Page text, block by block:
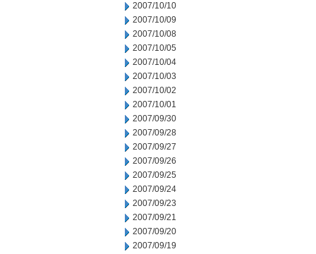
2007/10/10
2007/10/09
2007/10/08
2007/10/05
2007/10/04
2007/10/03
2007/10/02
2007/10/01
2007/09/30
2007/09/28
2007/09/27
2007/09/26
2007/09/25
2007/09/24
2007/09/23
2007/09/21
2007/09/20
2007/09/19